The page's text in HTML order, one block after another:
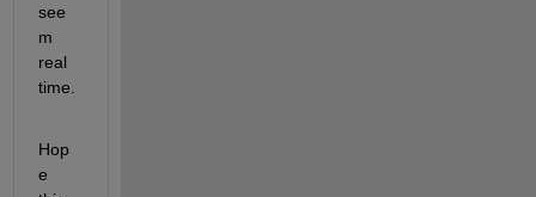
see
m
real
Hop
e